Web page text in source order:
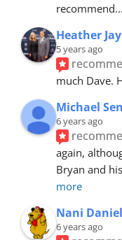
recommend...
Heather
5 years ago
much Dave.
Michael
6 years ago
again,
Bryan and
more
Nani
6 years ago